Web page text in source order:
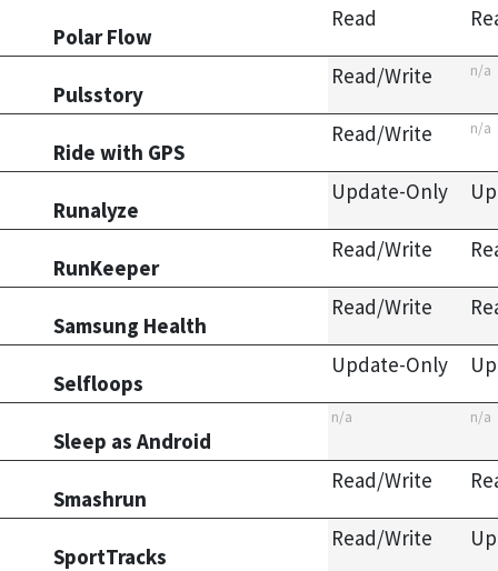
Polar Flow
Read
Pulsstory
Read/Write n/a
Ride with GPS
Read/Write n/a
Runalyze
Update-Only
RunKeeper
Read/Write
Samsung Health
Read/Write
Selfloops
Update-Only
Sleep as Android
n/a n/a
Smashrun
Read/Write
SportTracks
Read/Write